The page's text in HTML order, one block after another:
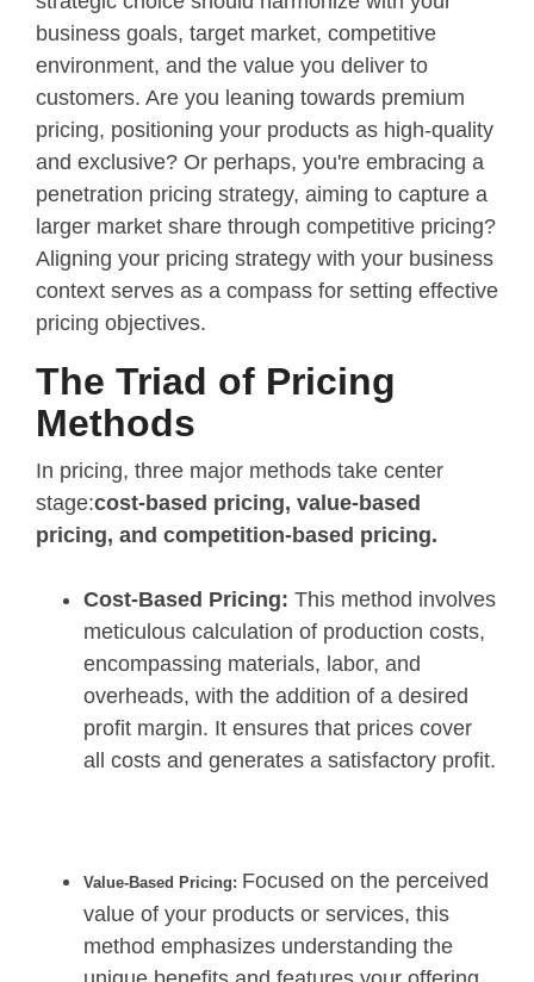
business goals, target market, competitive
environment, and the value you deliver to
customers. Are you leaning towards premium
pricing, positioning your products as high-quality
and exclusive? Or perhaps, you're embracing a
penetration pricing strategy, aiming to capture a
larger market share through competitive pricing?
Aligning your pricing strategy with your business
context serves as a compass for setting effective
pricing objectives.
The Triad of Pricing
Methods
In pricing, three major methods take center
stage:cost-based pricing, value-based
pricing, and competition-based pricing.
Cost-Based Pricing: This method involves
meticulous calculation of production costs,
encompassing materials, labor, and
overheads, with the addition of a desired
profit margin. It ensures that prices cover
all costs and generates a satisfactory profit.
Value-Based Pricing: Focused on the perceived
value of your products or services, this
method emphasizes understanding the